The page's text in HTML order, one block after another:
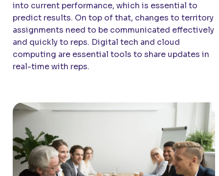
into current performance, which is essential to
predict results. On top of that, changes to territory
assignments need to be communicated effectively
and quickly to reps. Digital tech and cloud
computing are essential tools to share updates in
real-time with reps.